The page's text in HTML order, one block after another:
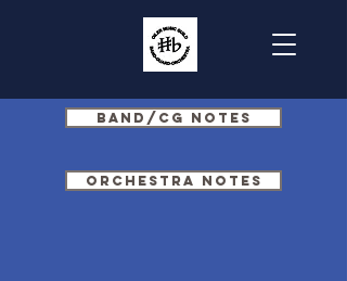
Band/CG Notes
Orchestra Notes